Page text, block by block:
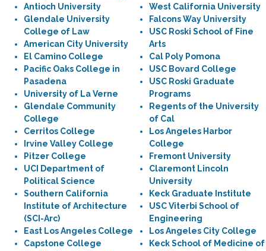
Antioch University
Glendale University
College of Law
American City University
El Camino College
Pacific Oaks College in
Pasadena
University of La Verne
Glendale Community
College
Cerritos College
Irvine Valley College
Pitzer College
UCI Department of
Political Science
Southern California
Institute of Architecture
(SCI-Arc)
East Los Angeles College
Capstone College
West California University
Falcons Way University
USC Roski School of Fine
Arts
Cal Poly Pomona
USC Bovard College
USC Roski Graduate
Programs
Regents of the University
of Cal
Los Angeles Harbor
College
Fremont University
Claremont Lincoln
University
Keck Graduate Institute
USC Viterbi School of
Engineering
Los Angeles City College
Keck School of Medicine of